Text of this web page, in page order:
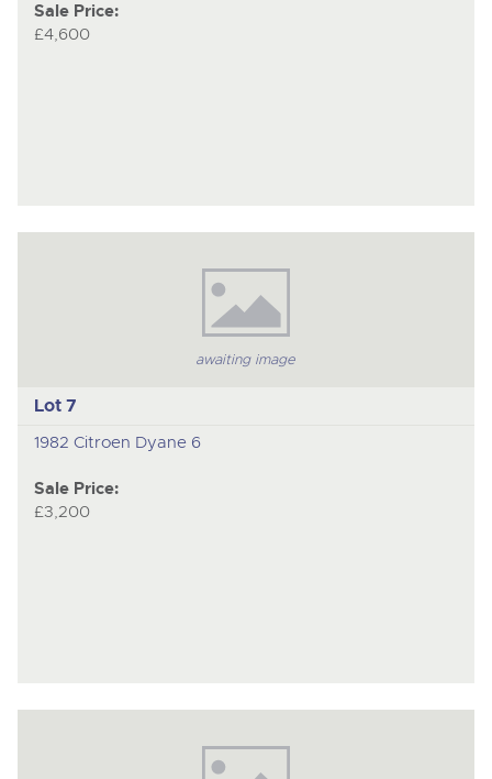
Sale Price:
£4,600
awaiting image
Lot 7
1982 Citroen Dyane 6
Sale Price:
£3,200